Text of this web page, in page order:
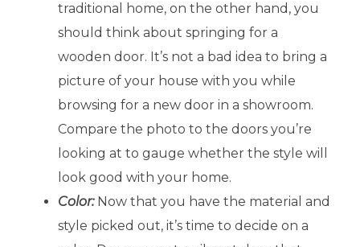
traditional home, on the other hand, you
should think about springing for a
wooden door. It’s not a bad idea to bring a
picture of your house with you while
browsing for a new door in a showroom.
Compare the photo to the doors you’re
looking at to gauge whether the style will
look good with your home.
Color:Now that you have the material and
style picked out, it’s time to decide on a